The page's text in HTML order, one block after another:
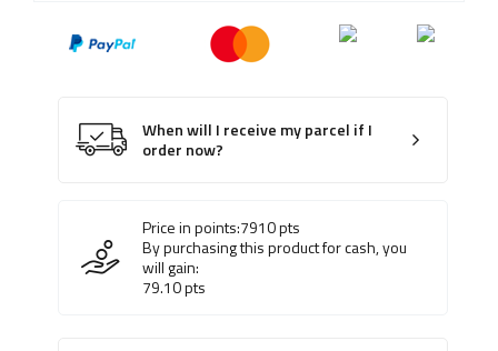
When will I receive my parcel if I
order now?
Price in points:7910pts
By purchasing this product for cash, you
will gain:
79.10pts